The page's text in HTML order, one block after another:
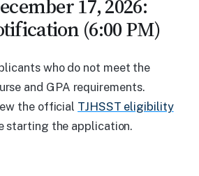
17, 2026:
(6:00 PM)
who do not meet the
and GPA requirements.
the official TJHSST eligibility
starting the application.